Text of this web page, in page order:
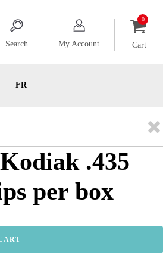
Search My Account Cart
FR
.435
per box